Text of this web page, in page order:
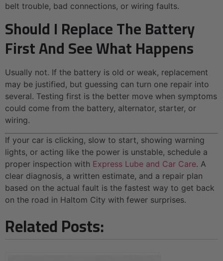
belt trouble, bad connections, or wiring faults.
Should I Replace The Battery
First And See What Happens
Usually not. If the battery is old or weak, replacement
may be justified, but guessing can turn one repair into
several. Testing first is the better move when symptoms
could come from the battery, alternator, starter, or
wiring.
If your car is clicking, slow to start, showing warning
lights, or acting like the power is unstable, schedule a
proper inspection with Express Lube and Car Care. A
clear diagnosis, a written estimate, and a repair plan
based on the actual fault is the fastest way to get back
on the road in Haltom City with fewer surprises.
Related Posts: